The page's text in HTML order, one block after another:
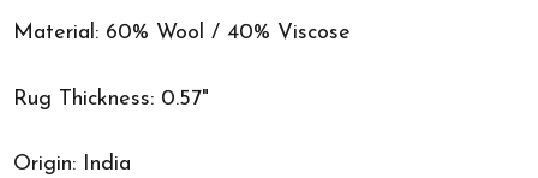
Material: 60% Wool / 40% Viscose
Rug Thickness: 0.57"
Origin: India